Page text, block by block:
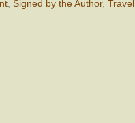
Signed by the Author,Travel